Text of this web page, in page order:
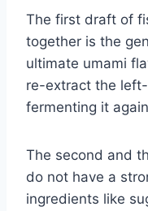
The first draft of
together is the
ultimate umami
re-extract the
fermenting it
The second and
do not have a
ingredients like